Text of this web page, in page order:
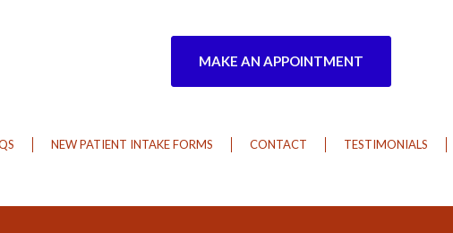
MAKE AN APPOINTMENT
NEW PATIENT INTAKE FORMS CONTACT TESTIMONIALS